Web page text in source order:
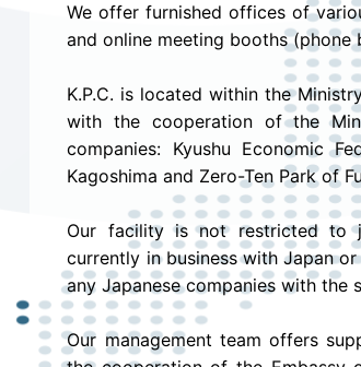
We offer furnished offices of
and online meeting booths
K.P.C. is located within the
with the cooperation of the
companies: Kyushu Economic
Kagoshima and Zero-Ten Park of
Our facility is not restricted to
currently in business with Japan
any Japanese companies with the
Our management team offers